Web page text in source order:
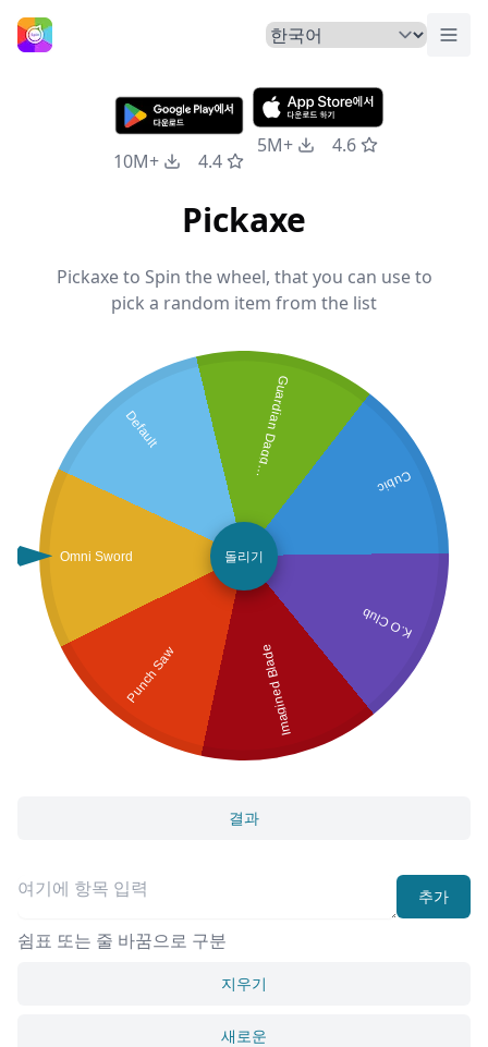
홈 메뉴
10M+ 4.4
5M+ 4.6
Pickaxe
Pickaxe to Spin the wheel, that you can use to
pick a random item from the list
Omni Sword
Punch Saw Imagined Blade
K.O Club
Cubic
G
u
a
r
d
i
a
n
D
a
g
g
er
s
Default
돌리기
결과
추가
쉼표 또는 줄 바꿈으로 구분
지우기
새로운